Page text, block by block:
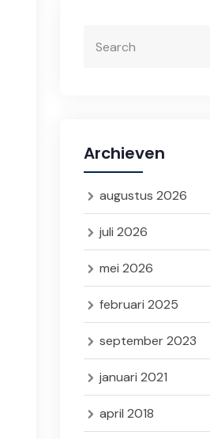
Archieven
augustus 2026
juli 2026
mei 2026
februari 2025
september 2023
januari 2021
april 2018